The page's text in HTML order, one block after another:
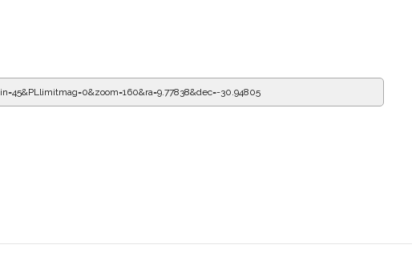
30.94805